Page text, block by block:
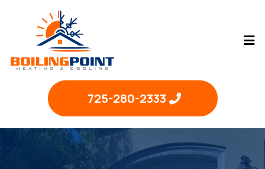
725-280-2333